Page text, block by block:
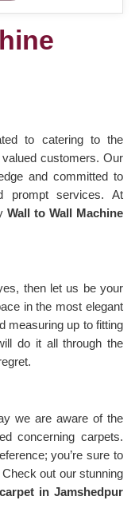
to catering to the
customers. Our
and committed to
prompt services. At
Wall to Wall Machine
then let us be your
in the most elegant
measuring up to fitting
do it all through the
we are aware of the
concerning carpets.
you’re sure to
out our stunning
in Jamshedpur